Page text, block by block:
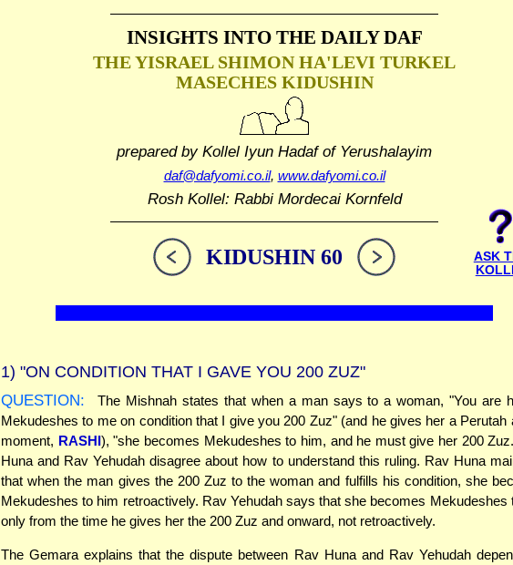
INSIGHTS INTO THE DAILY DAF
THE YISRAEL SHIMON HA'LEVI TURKEL
MASECHES KIDUSHIN
prepared by Kollel Iyun Hadafof Yerushalayim
daf@dafyomi.co.il, www.dafyomi.co.il
Rosh Kollel: Rabbi Mordecai Kornfeld
KIDUSHIN 60
ASK
1) "ON CONDITION THAT I GAVE YOU 200 ZUZ"
QUESTION:
The Mishnah states that when a man says to a woman, "You are
Mekudeshes to me on condition that I give you 200 Zuz" (and he gives her a Perutah
moment, RASHI), "she becomes Mekudeshes to him, and he must give her 200
Huna and Rav Yehudah disagree about how to understand this ruling. Rav Huna
that when the man gives the 200 Zuz to the woman and fulfills his condition, she
Mekudeshes to him retroactively. Rav Yehudah says that she becomes Mekudeshes
only from the time he gives her the 200 Zuz and onward, not retroactively.
The Gemara explains that the dispute between Rav Huna and Rav Yehudah